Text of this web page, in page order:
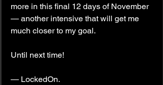
more in this final 12 days of November
— another intensive that will get me
much closer to my goal.
Until next time!
— LockedOn.